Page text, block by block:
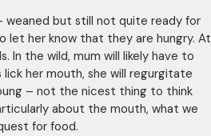
weaned but still not quite ready for
let her know that they are hungry. At
In the wild, mum will likely have to
her mouth, she will regurgitate
– not the nicest thing to think
about the mouth, what we
for food.